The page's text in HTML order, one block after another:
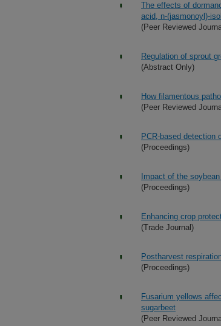
The effects of
acid, n-(jasmonoyl)-
(Peer Reviewed
Regulation of sprout
(Abstract Only)
How filamentous
(Peer Reviewed
PCR-based detection
(Proceedings)
Impact of the
(Proceedings)
Enhancing crop
(Trade Journal)
Postharvest
(Proceedings)
Fusarium yellows
sugarbeet
(Peer Reviewed